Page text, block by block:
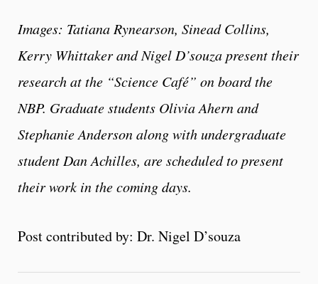
Images: Tatiana Rynearson, Sinead Collins,
Kerry Whittaker and Nigel D’souza present their
research at the “Science Café” on board the
NBP. Graduate students Olivia Ahern and
Stephanie Anderson along with undergraduate
student Dan Achilles, are scheduled to present
their work in the coming days.
Post contributed by: Dr. Nigel D’souza